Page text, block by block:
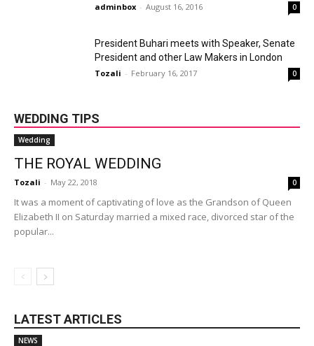
adminbox - August 16, 2016 0
President Buhari meets with Speaker, Senate
President and other Law Makers in London
Tozali - February 16, 2017 0
WEDDING TIPS
Wedding
THE ROYAL WEDDING
Tozali - May 22, 2018 0
It was a moment of captivating of love as the Grandson of Queen
Elizabeth II on Saturday married a mixed race, divorced star of the
popular...
LATEST ARTICLES
NEWS